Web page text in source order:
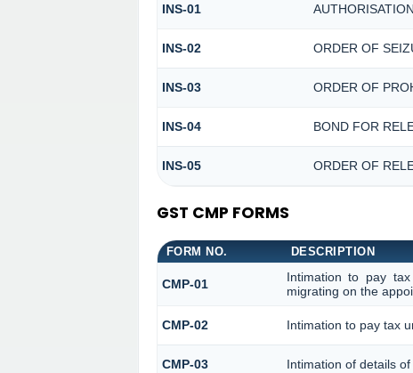
INS-01
INS-02 ORDER OF
INS-03 ORDER OF
INS-04 BOND FOR
INS-05 ORDER OF
GST CMP FORMS
FORM NO. DESCRIPTION
CMP-01
Intimation to pay
migrating on the
CMP-02 Intimation to pay tax
CMP-03 Intimation of details